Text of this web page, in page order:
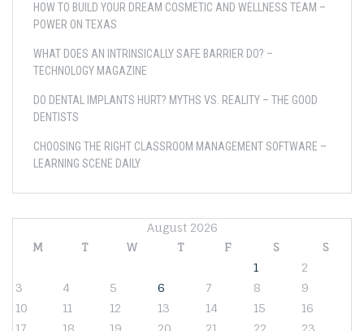
HOW TO BUILD YOUR DREAM COSMETIC AND WELLNESS TEAM –
POWER ON TEXAS
WHAT DOES AN INTRINSICALLY SAFE BARRIER DO? –
TECHNOLOGY MAGAZINE
DO DENTAL IMPLANTS HURT? MYTHS VS. REALITY – THE GOOD
DENTISTS
CHOOSING THE RIGHT CLASSROOM MANAGEMENT SOFTWARE –
LEARNING SCENE DAILY
August 2026
M
T W T F S
S
1
2
3
4 5 6 7 8
9
10
11 12 13 14 15
16